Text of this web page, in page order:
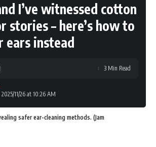
I’ve witnessed cotton
stories – here’s how to
ears instead
11/26 at 10:26 AM
3 Min Read
safer ear-cleaning methods. (Jam